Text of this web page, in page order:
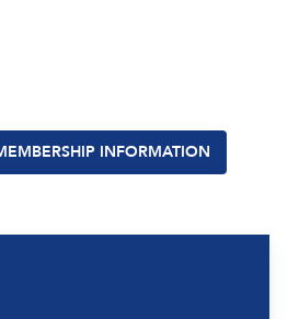
INFORMATION